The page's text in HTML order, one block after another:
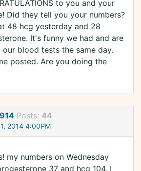
to you and your
Did they tell you your numbers?
48 hcg yesterday and 28
It's funny we had and are
our blood tests the same day.
posted. Are you doing the
Posts: 44
2014 4:00PM
my numbers on Wednesday
37 and hcg 104, I